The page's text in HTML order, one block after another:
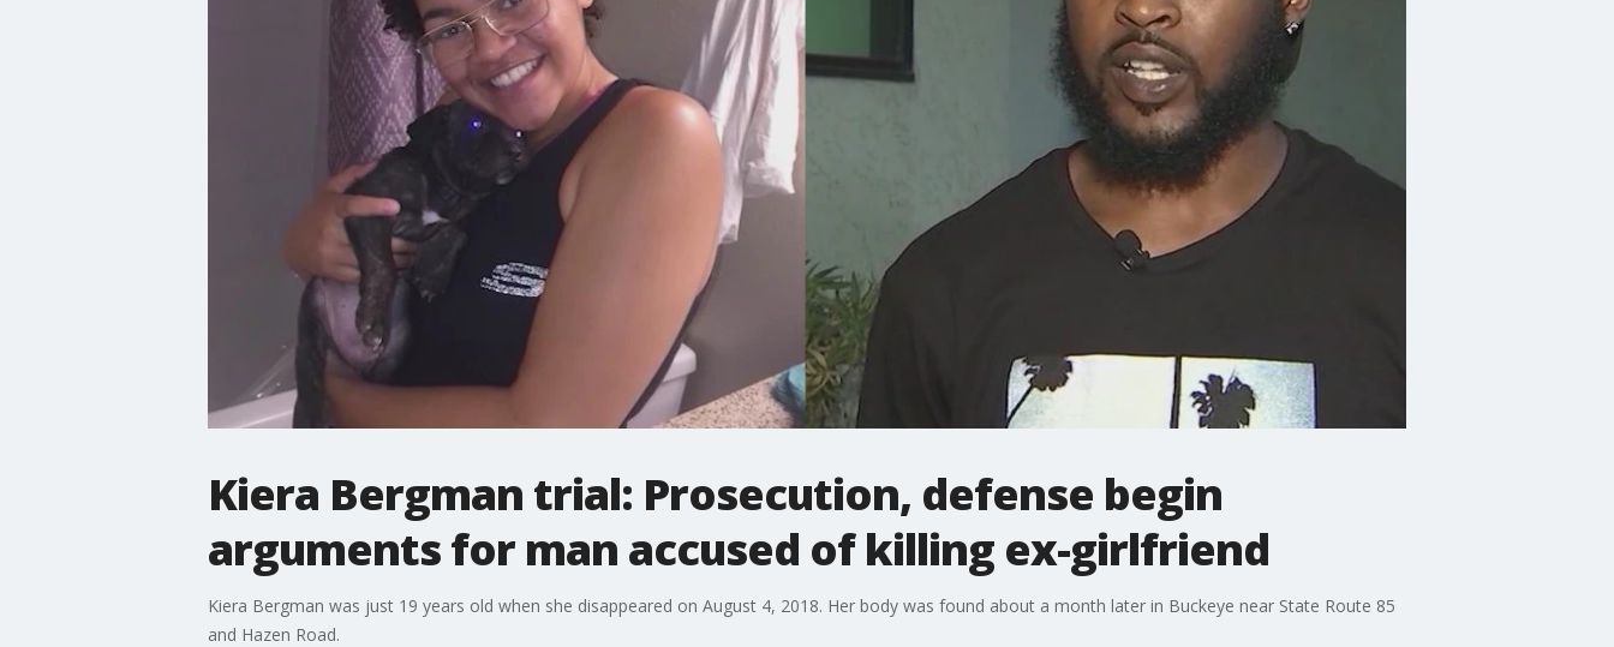
Kiera Bergman trial: Prosecution, defense begin
arguments for man accused of killing ex-girlfriend
Kiera Bergman was just 19 years old when she disappeared on August 4, 2018. Her body was found about a month later in Buckeye near State Route 85
and Hazen Road.